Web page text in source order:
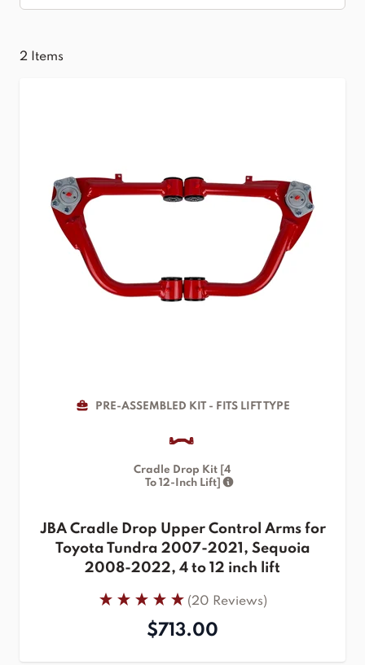
2 Items
PRE-ASSEMBLED KIT - FITS LIFT TYPE
Cradle Drop Kit [4
To 12-Inch Lift]
JBA Cradle Drop Upper Control Arms for
Toyota Tundra 2007-2021, Sequoia
2008-2022, 4 to 12 inch lift
(20 Reviews)
$713.00